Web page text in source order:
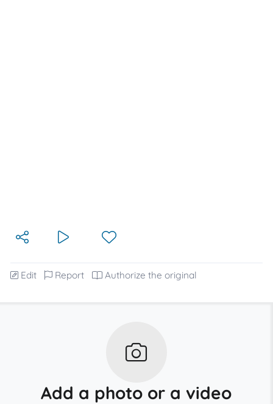
Edit Report Authorize the original
Add a photo or a video